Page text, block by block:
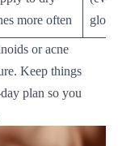
more often
or acne
Keep things
plan so you